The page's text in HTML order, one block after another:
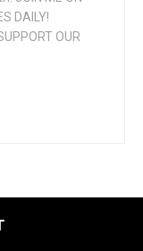
DAILY!
OUR